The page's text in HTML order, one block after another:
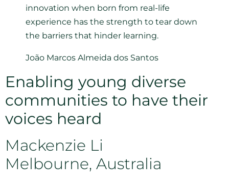
innovation when born from real-life
experience has the strength to tear down
the barriers that hinder learning.
João Marcos Almeida dos Santos
Enabling young diverse
communities to have their
voices heard
Mackenzie Li
Melbourne, Australia